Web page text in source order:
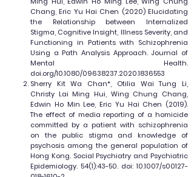
Chang, Eric Yu Hai Chen (2020) Elucidating
the Relationship between Internalized
Stigma, Cognitive Insight, Illness Severity, and
Functioning in Patients with Schizophrenia
Using a Path Analysis Approach. Journal of
Mental Health.
doi.org/10.1080/09638237.2020.1836553
Sherry Kit Wa Chan*, Otilia Wai Tung Li,
Christy Lai Ming Hui, Wing Chung Chang,
Edwin Ho Min Lee, Eric Yu Hai Chen (2019).
The effect of media reporting of a homicide
committed by a patient with schizophrenia
on the public stigma and knowledge of
psychosis among the general population of
Hong Kong. Social Psychiatry and Psychiatric
Epidemiology. 54(1):43-50. doi: 10.1007/s00127-